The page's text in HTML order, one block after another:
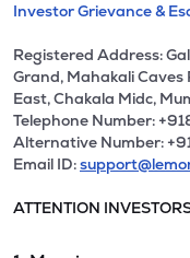
Investor Grievance &
Registered Address:
Grand, Mahakali
East, Chakala Midc,
Telephone Number:
Alternative Number:
Email ID:
ATTENTION